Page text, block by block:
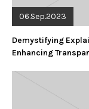
06.Sep.2023
Demystifying
Enhancing